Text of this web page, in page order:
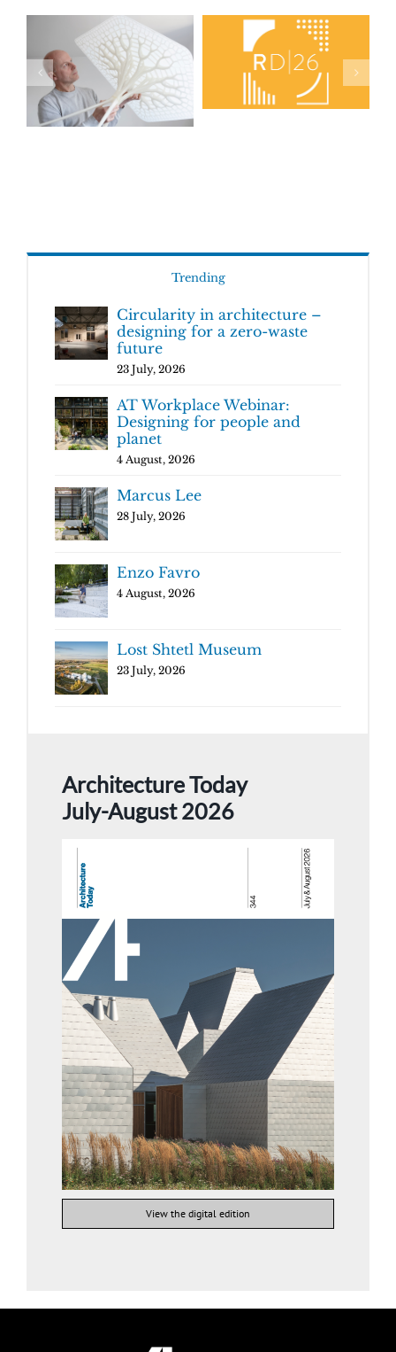
Trending
Circularity in architecture –
designing for a zero-waste
future
23 July, 2026
AT Workplace Webinar:
Designing for people and
planet
4 August, 2026
Marcus Lee
28 July, 2026
Enzo Favro
4 August, 2026
Lost Shtetl Museum
23 July, 2026
Architecture Today
July-August 2026
View the digital edition